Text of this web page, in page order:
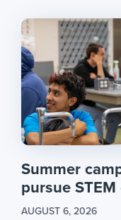
Summer
pursue
AUGUST 6, 2026